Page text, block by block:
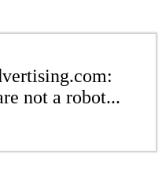
not a robot...